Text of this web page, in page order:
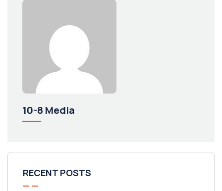
10-8 Media
RECENT POSTS